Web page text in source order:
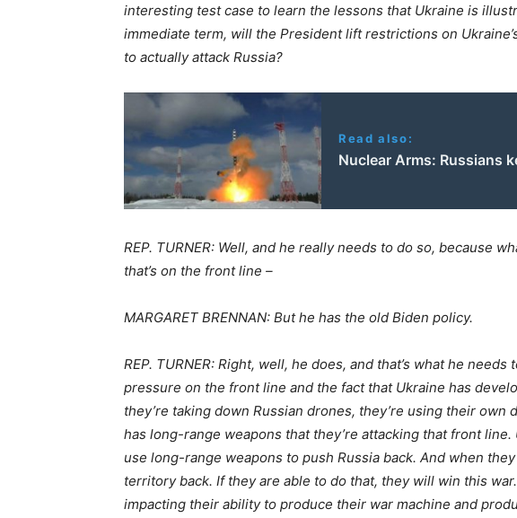
interesting test case to learn the lessons that Ukraine is
immediate term, will the President lift restrictions on
to actually attack Russia?
Read also:
Nuclear Arms: Russians
REP. TURNER: Well, and he really needs to do so, because
that’s on the front line –
MARGARET BRENNAN: But he has the old Biden policy.
REP. TURNER: Right, well, he does, and that’s what he
pressure on the front line and the fact that Ukraine has
they’re taking down Russian drones, they’re using their own
has long-range weapons that they’re attacking that front
use long-range weapons to push Russia back. And when
territory back. If they are able to do that, they will win this
impacting their ability to produce their war machine and